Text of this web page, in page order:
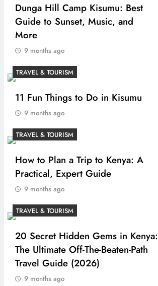
Dunga Hill Camp Kisumu: Best
Guide to Sunset, Music, and
More
9 months ago
TRAVEL & TOURISM
11 Fun Things to Do in Kisumu
9 months ago
TRAVEL & TOURISM
How to Plan a Trip to Kenya: A
Practical, Expert Guide
9 months ago
TRAVEL & TOURISM
20 Secret Hidden Gems in Kenya:
The Ultimate Off-The-Beaten-Path
Travel Guide (2026)
9 months ago